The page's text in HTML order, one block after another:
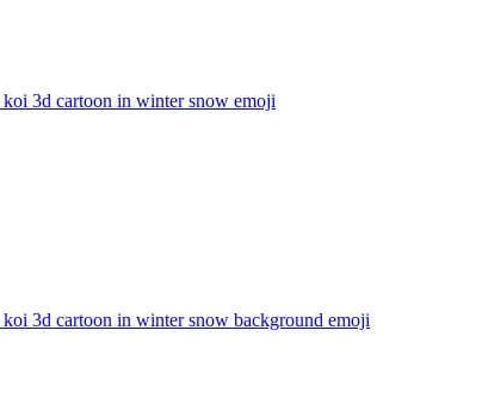
koi 3d cartoon in winter snow emoji
3d cartoon in winter snow background emoji